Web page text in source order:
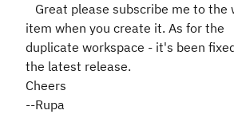
Great please subscribe me to the
item when you create it. As for the
duplicate workspace - it's been
the latest release.
Cheers
--Rupa